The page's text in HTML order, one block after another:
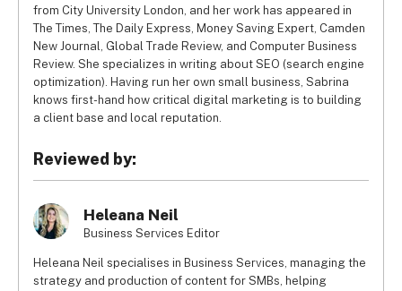
from City University London, and her work has appeared in
The Times, The Daily Express, Money Saving Expert, Camden
New Journal, Global Trade Review, and Computer Business
Review. She specializes in writing about SEO (search engine
optimization). Having run her own small business, Sabrina
knows first-hand how critical digital marketing is to building
a client base and local reputation.
Reviewed by:
Heleana Neil
Business Services Editor
Heleana Neil specialises in Business Services, managing the
strategy and production of content for SMBs, helping